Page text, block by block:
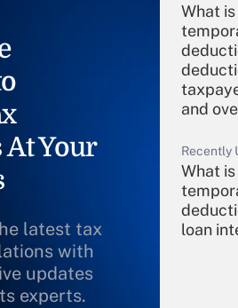
Your
latest tax
with
updates
experts.
What
and
Recently
What
loan